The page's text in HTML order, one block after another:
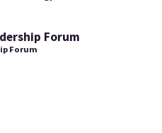
Forum
Forum